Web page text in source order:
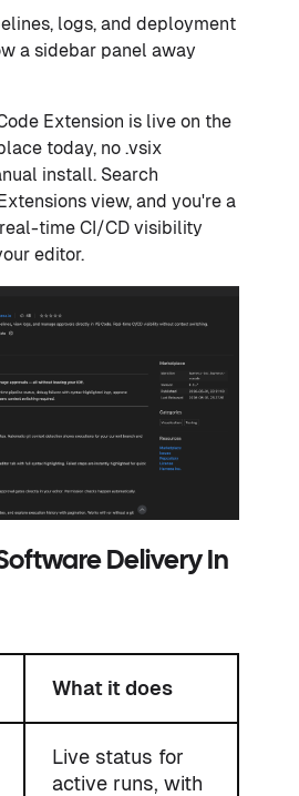
logs, and deployment
a sidebar panel away
Extension is live on the
today, no .vsix
install. Search
view, and you're a
time CI/CD visibility
editor.
Delivery In
What it does
Live status for
active runs, with